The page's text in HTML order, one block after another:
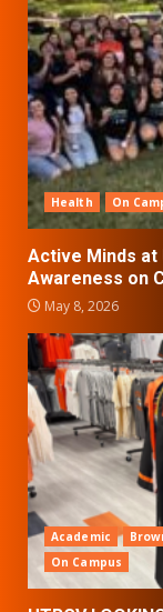
Health On
Active Minds at
Awareness on
May 8, 2026
Academic
On Campus